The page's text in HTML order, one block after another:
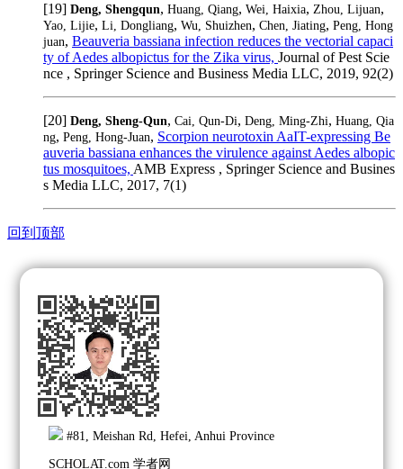
[19] Deng, Shengqun, Huang, Qiang, Wei, Haixia, Zhou, Lijuan,
Yao, Lijie, Li, Dongliang, Wu, Shuizhen, Chen, Jiating, Peng, Hong
juan, Beauveria bassiana infection reduces the vectorial capaci
ty of Aedes albopictus for the Zika virus, Journal of Pest Scie
nce , Springer Science and Business Media LLC, 2019, 92(2)
[20] Deng, Sheng-Qun, Cai, Qun-Di, Deng, Ming-Zhi, Huang, Qia
ng, Peng, Hong-Juan, Scorpion neurotoxin AaIT-expressing Be
auveria bassiana enhances the virulence against Aedes albopic
tus mosquitoes, AMB Express , Springer Science and Busines
s Media LLC, 2017, 7(1)
回到顶部
#81, Meishan Rd, Hefei, Anhui Province
SCHOLAT.com 学者网